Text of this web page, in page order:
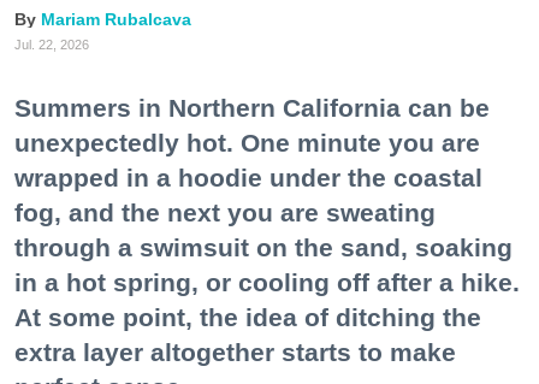
Mariam Rubalcava
Jul. 22, 2026
Summers in Northern California can be
unexpectedly hot. One minute you are
wrapped in a hoodie under the coastal
fog, and the next you are sweating
through a swimsuit on the sand, soaking
in a hot spring, or cooling off after a hike.
At some point, the idea of ditching the
extra layer altogether starts to make